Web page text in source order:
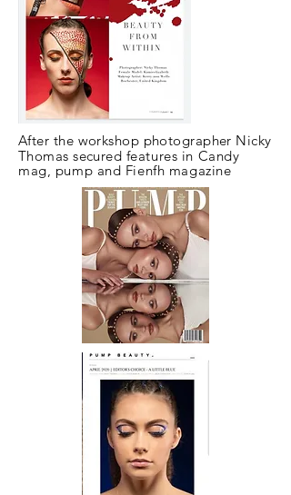
After the workshop photographer Nicky
Thomas secured features in Candy
mag, pump and Fienfh magazine